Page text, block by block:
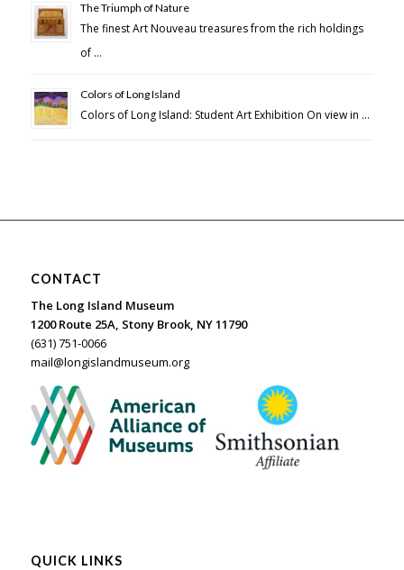
The Triumph of Nature
The finest Art Nouveau treasures from the rich holdings
of …
Colors of Long Island
Colors of Long Island: Student Art Exhibition On view in …
CONTACT
The Long Island Museum
1200 Route 25A, Stony Brook, NY 11790
(631) 751-0066
mail@longislandmuseum.org
QUICK LINKS